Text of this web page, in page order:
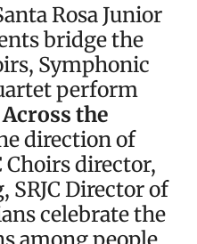
Rosa Junior
bridge the
Symphonic
perform
the
direction of
Choirs director,
SRJC Director of
celebrate the